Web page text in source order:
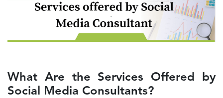
What Are the Services Offered by
Social Media Consultants?